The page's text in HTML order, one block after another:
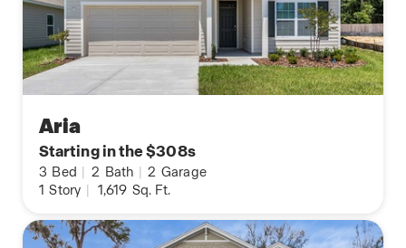
Aria
Starting in the $308s
3 Bed | 2 Bath | 2 Garage
1 Story | 1,619 Sq. Ft.